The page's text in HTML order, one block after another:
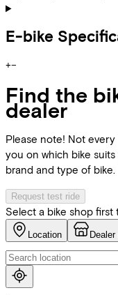
E-bike
+−
Find the
dealer
Please note! Not
you on which bike
brand and type of bike.
Request test ride
Select a bike shop
Location